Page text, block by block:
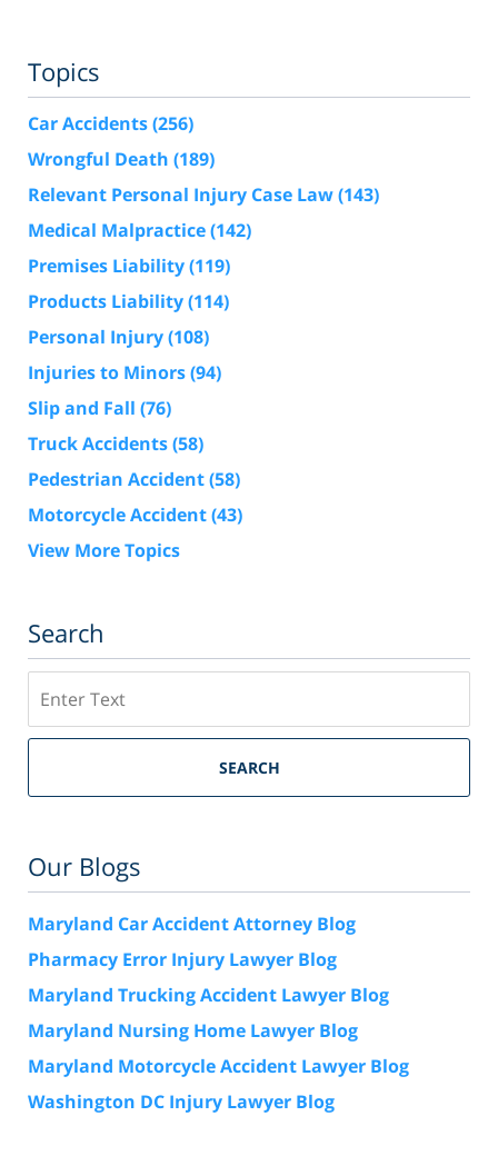
Topics
Car Accidents(256)
Wrongful Death (189)
Relevant Personal Injury Case Law(143)
Medical Malpractice(142)
Premises Liability(119)
Products Liability(114)
Personal Injury(108)
Injuries to Minors(94)
Slip and Fall (76)
Truck Accidents(58)
Pedestrian Accident(58)
Motorcycle Accident(43)
View More Topics
Search
SEARCH
Our Blogs
Maryland Car Accident Attorney Blog
Pharmacy Error Injury Lawyer Blog
Maryland Trucking Accident Lawyer Blog
Maryland Nursing Home Lawyer Blog
Maryland Motorcycle Accident Lawyer Blog
Washington DC Injury Lawyer Blog